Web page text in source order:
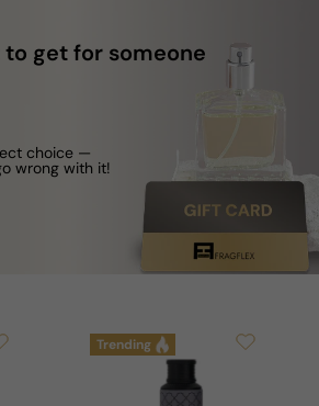
Trending
get for someone
choice —
wrong with it!